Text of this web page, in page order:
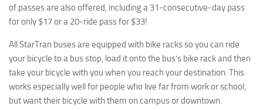
of passes are also offered, including a 31-consecutive-day pass
for only $17 or a 20-ride pass for $33!
All StarTran buses are equipped with bike racks so you can ride
your bicycle to a bus stop, load it onto the bus’s bike rack and then
take your bicycle with you when you reach your destination. This
works especially well for people who live far from work or school,
but want their bicycle with them on campus or downtown.